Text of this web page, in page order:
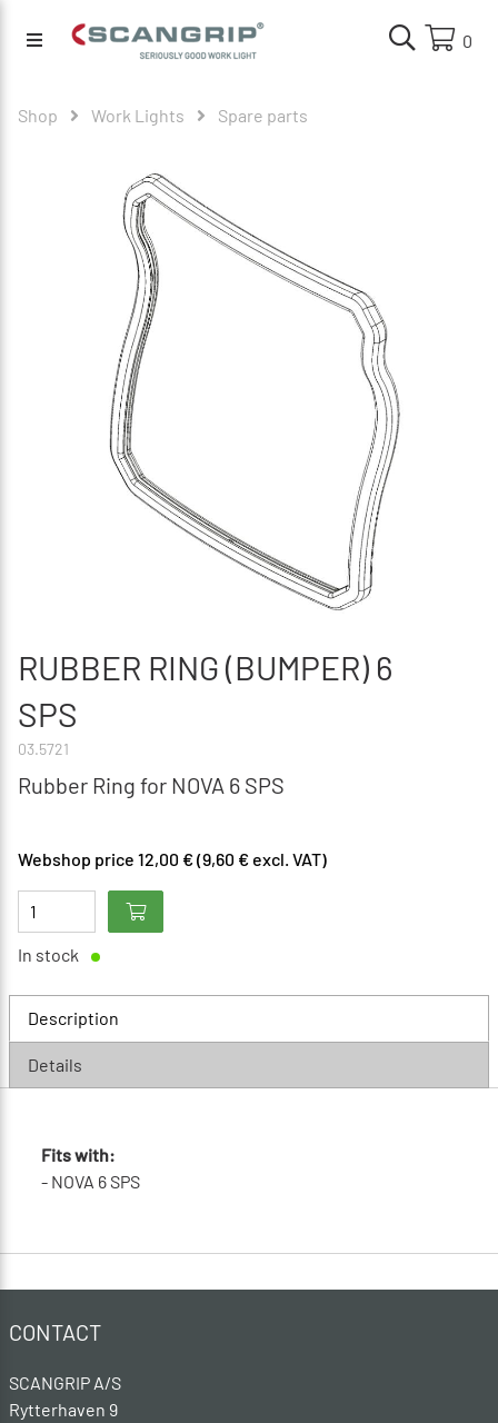
0
Shop Work Lights Spare parts
RUBBER RING (BUMPER) 6
SPS
03.5721
Rubber Ring for NOVA 6 SPS
Webshop price 12,00 € (9,60 € excl. VAT)
In stock
Description
Details
Fits with:
- NOVA 6 SPS
CONTACT
SCANGRIP A/S
Rytterhaven 9